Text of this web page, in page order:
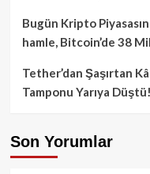
Bugün Kripto
hamle, Bitcoin’de 38
Tether’dan Şaşırtan
Tamponu Yarıya Düştü!
Son Yorumlar